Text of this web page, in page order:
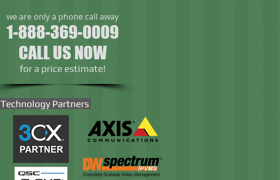
Technology Partners
we are only a phone call away
1-888-369-0009
CALL US NOW
​for a price estimate!